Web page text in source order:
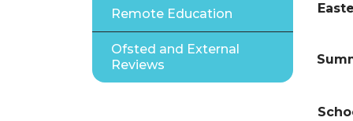
Remote Education
Ofsted and External
Reviews